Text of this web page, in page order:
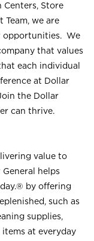
Store
we are
opportunities. We
that values
each individual
at Dollar
the Dollar
can thrive.
value to
helps
by offering
such as
supplies,
items at everyday